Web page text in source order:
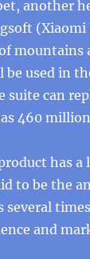
another
(Xiaomi
used in
suite can
460
has
to be the
and